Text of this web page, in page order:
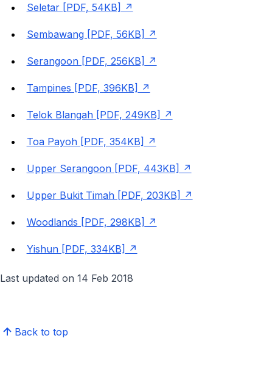
Seletar [PDF, 54KB]
Sembawang [PDF, 56KB]
Serangoon [PDF, 256KB]
Tampines [PDF, 396KB]
Telok Blangah [PDF, 249KB]
Toa Payoh [PDF, 354KB]
Upper Serangoon [PDF, 443KB]
Upper Bukit Timah [PDF, 203KB]
Woodlands [PDF, 298KB]
Yishun [PDF, 334KB]
Last updated on 14 Feb 2018
Back to top